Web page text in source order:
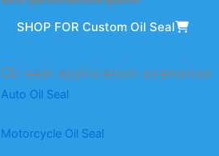
SHOP FOR Custom Oil Seal
Oil seal application scenarios
Auto Oil Seal
Motorcycle Oil Seal